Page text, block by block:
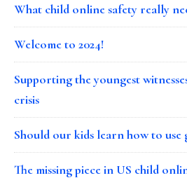
What child online safety really
Welcome to 2024!
Supporting the youngest
crisis
Should our kids learn how to
The missing piece in US child